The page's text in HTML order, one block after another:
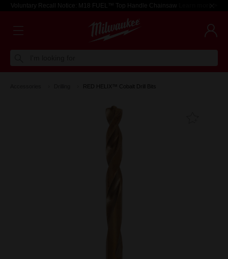
Voluntary Recall Notice: M18 FUEL™ Top Handle Chainsaw Learn more >
RED HELIX™ Cobalt Drill Bits